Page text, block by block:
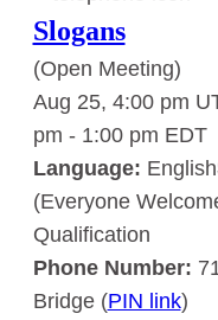
Slogans
(Open Meeting)
Aug 25, 4:00 pm
pm - 1:00 pm EDT
Language: English
(Everyone
Qualification
Phone Number:
Bridge (PIN link)